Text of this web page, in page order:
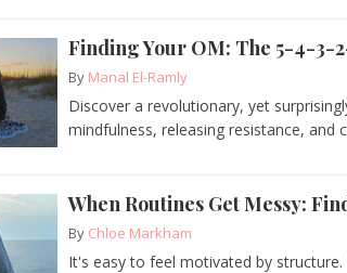
Finding Your OM: The 5-4-3-
By Manal El-Ramly
Discover a revolutionary, yet
mindfulness, releasing resistance, and
When Routines Get Messy:
By Chloe Markham
It's easy to feel motivated by